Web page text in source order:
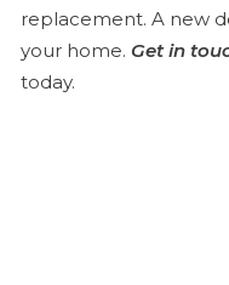
replacement. A new
your home. Get in
today.